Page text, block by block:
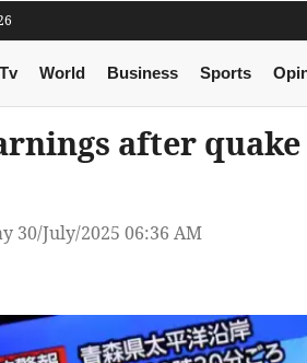
World Business Sports
after
30/July/2025 06:36 AM